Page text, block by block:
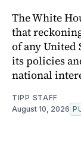
The White
that
of any United
its policies
national
TIPP STAFF
August 10, 2026